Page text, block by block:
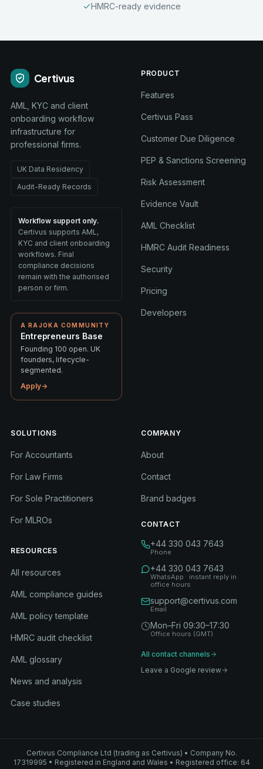
HMRC-ready evidence
Certivus
AML, KYC and client
onboarding workflow
infrastructure for
professional firms.
UK Data Residency
Audit-Ready Records
Workflow support only.
Certivus supports AML,
KYC and client onboarding
workflows. Final
compliance decisions
remain with the authorised
person or firm.
A RAJOKA COMMUNITY
Entrepreneurs Base
Founding 100 open. UK
founders, lifecycle-
segmented.
Apply→
PRODUCT
Features
Certivus Pass
Customer Due Diligence
PEP & Sanctions Screening
Risk Assessment
Evidence Vault
AML Checklist
HMRC Audit Readiness
Security
Pricing
Developers
SOLUTIONS
For Accountants
For Law Firms
For Sole Practitioners
For MLROs
RESOURCES
All resources
AML compliance guides
AML policy template
HMRC audit checklist
AML glossary
News and analysis
Case studies
COMPANY
About
Contact
Brand badges
CONTACT
+44 330 043 7643
Phone
+44 330 043 7643
WhatsApp · instant reply in
office hours
support@certivus.com
Email
Mon–Fri 09:30–17:30
Office hours (GMT)
All contact channels
Leave a Google review
Certivus Compliance Ltd (trading as Certivus) • Company No.
17319995 • Registered in England and Wales • Registered office: 64